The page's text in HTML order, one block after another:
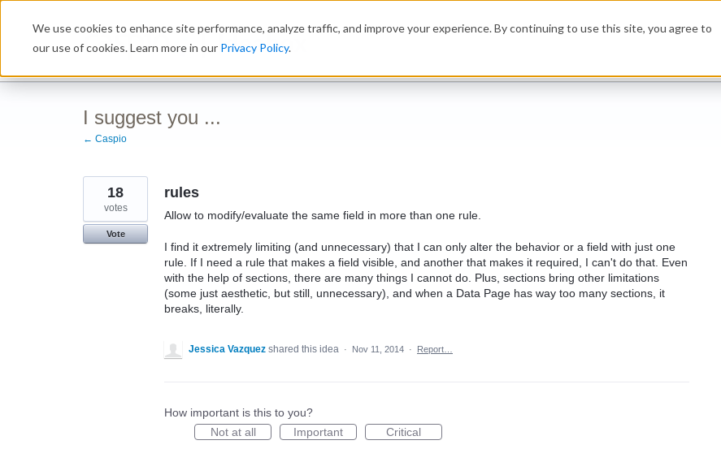
We use cookies to enhance site performance, analyze traffic, and improve your experience. By continuing to use this site, you agree to
our use of cookies. Learn more in our Privacy Policy.
Ideabox
I suggest you ...
← Caspio
rules
Allow to modify/evaluate the same field in more than one rule.
I find it extremely limiting (and unnecessary) that I can only alter the behavior or a field with just one
rule. If I need a rule that makes a field visible, and another that makes it required, I can't do that. Even
with the help of sections, there are many things I cannot do. Plus, sections bring other limitations
(some just aesthetic, but still, unnecessary), and when a Data Page has way too many sections, it
breaks, literally.
18
votes
Vote
Jessica Vazquez shared this idea · Nov 11, 2014 · Report…
How important is this to you?
Not at all
Important Critical